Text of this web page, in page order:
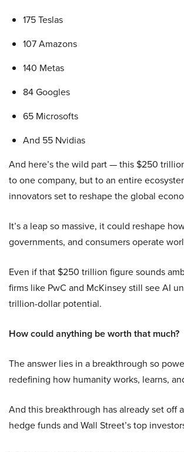
175 Teslas
107 Amazons
140 Metas
84 Googles
65 Microsofts
And 55 Nvidias
And here’s the wild part — this $250
to one company, but to an entire
innovators set to reshape the global
It’s a leap so massive, it could reshape
governments, and consumers operate
Even if that $250 trillion figure sounds
firms like PwC and McKinsey still see AI
trillion-dollar potential.
How could anything be worth that much?
The answer lies in a breakthrough so
redefining how humanity works, learns,
And this breakthrough has already set off
hedge funds and Wall Street’s top